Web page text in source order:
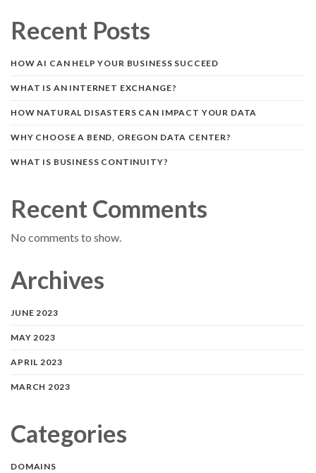
Recent Posts
HOW AI CAN HELP YOUR BUSINESS SUCCEED
WHAT IS AN INTERNET EXCHANGE?
HOW NATURAL DISASTERS CAN IMPACT YOUR DATA
WHY CHOOSE A BEND, OREGON DATA CENTER?
WHAT IS BUSINESS CONTINUITY?
Recent Comments
No comments to show.
Archives
JUNE 2023
MAY 2023
APRIL 2023
MARCH 2023
Categories
DOMAINS